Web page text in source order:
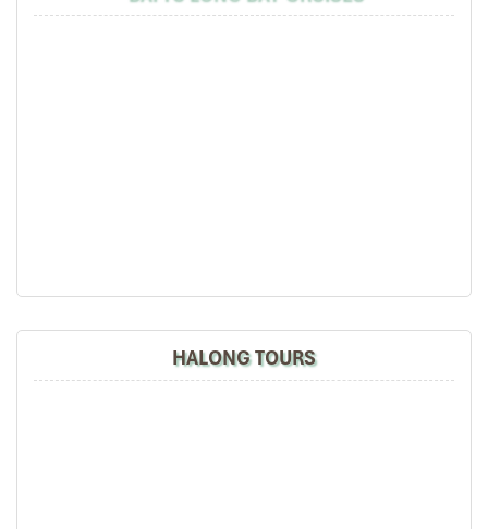
HALONG TOURS